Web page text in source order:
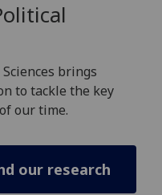
brings
to tackle the key
our time.
our research